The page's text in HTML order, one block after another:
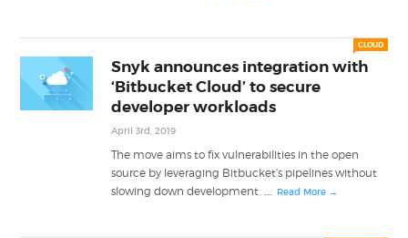
CLOUD
Snyk announces integration with
‘Bitbucket Cloud’ to secure
developer workloads
April 3rd, 2019
The move aims to fix vulnerabilities in the open
source by leveraging Bitbucket’s pipelines without
slowing down development. ... Read More →